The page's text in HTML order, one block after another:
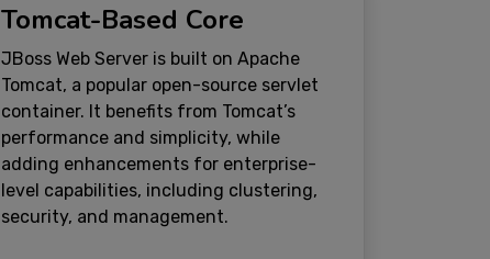
Tomcat-Based Core
JBoss Web Server is built on Apache
Tomcat, a popular open-source servlet
container. It benefits from Tomcat’s
performance and simplicity, while
adding enhancements for enterprise-
level capabilities, including clustering,
security, and management.